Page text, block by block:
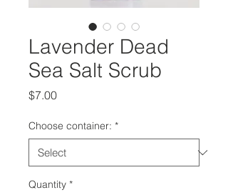
Lavender Dead
Sea Salt Scrub
$7.00Price
Choose container: *
Quantity *